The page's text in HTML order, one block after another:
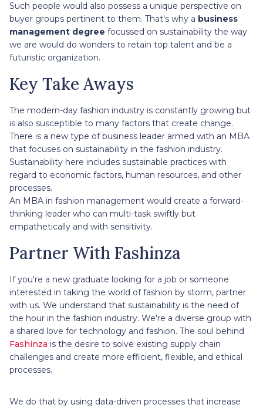
Such people would also possess a unique perspective on
buyer groups pertinent to them. That's why a business
management degree focussed on sustainability the way
we are would do wonders to retain top talent and be a
futuristic organization.
Key Take Aways
The modern-day fashion industry is constantly growing but
is also susceptible to many factors that create change.
There is a new type of business leader armed with an MBA
that focuses on sustainability in the fashion industry.
Sustainability here includes sustainable practices with
regard to economic factors, human resources, and other
processes.
An MBA in fashion management would create a forward-
thinking leader who can multi-task swiftly but
empathetically and with sensitivity.
Partner With Fashinza
If you're a new graduate looking for a job or someone
interested in taking the world of fashion by storm, partner
with us. We understand that sustainability is the need of
the hour in the fashion industry. We're a diverse group with
a shared love for technology and fashion. The soul behind
Fashinza is the desire to solve existing supply chain
challenges and create more efficient, flexible, and ethical
processes.
We do that by using data-driven processes that increase